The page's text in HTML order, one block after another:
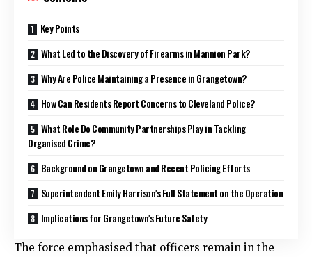
Key Points
What Led to the Discovery of Firearms in Mannion Park?
Why Are Police Maintaining a Presence in Grangetown?
How Can Residents Report Concerns to Cleveland Police?
What Role Do Community Partnerships Play in Tackling
Organised Crime?
Background on Grangetown and Recent Policing Efforts
Superintendent Emily Harrison’s Full Statement on the Operation
Implications for Grangetown’s Future Safety
The force emphasised that officers remain in the